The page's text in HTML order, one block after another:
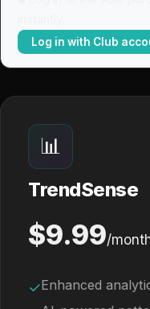
Log in with Club
📊
TrendSense
$9.99/
✓Enhanced